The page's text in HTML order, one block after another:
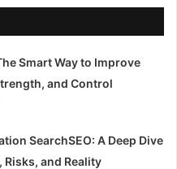
Smart Way to Improve
and Control
SearchSEO: A Deep Dive
Risks, and Reality